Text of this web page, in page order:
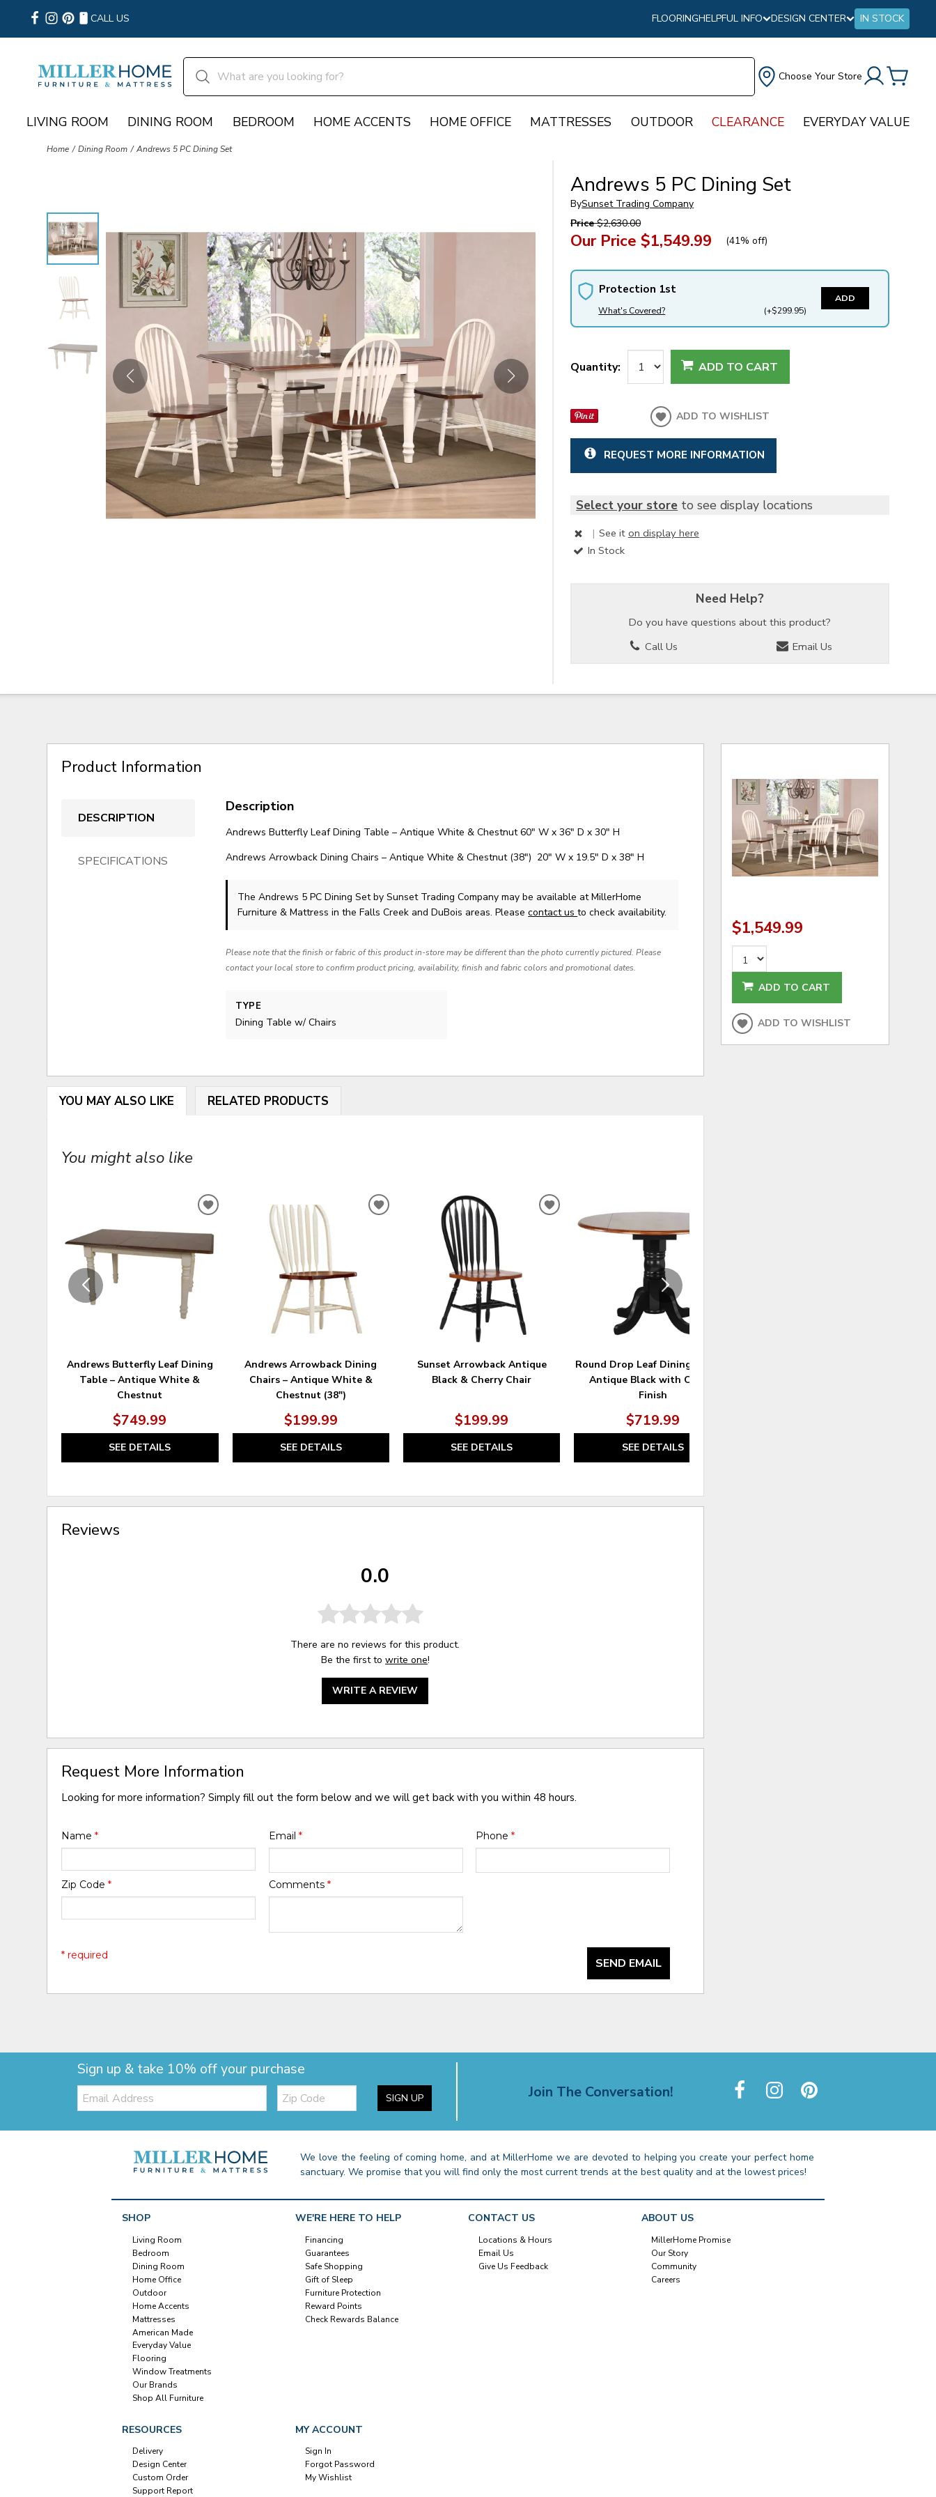
CALL US FLOORINGHELPFUL INFO DESIGN CENTER IN STOCK
Choose Your Store
LIVING ROOM DINING ROOM BEDROOM HOME ACCENTS HOME OFFICE MATTRESSES OUTDOOR CLEARANCE EVERYDAY VALUE
Home Dining Room Andrews 5 PC Dining Set
Andrews 5 PC Dining Set
BySunset Trading Company
Price$2,630.00
Our Price $1,549.99 (41% off)
Protection 1st
What's Covered? (+$299.95)
ADD
Quantity: ADD TO CART
ADD TO WISHLIST
REQUEST MORE INFORMATION
Select your store to see display locations
| See it on display here
In Stock
Need Help?
Do you have questions about this product?
Call Us
Email Us
Product Information
DESCRIPTION
SPECIFICATIONS
Description
Andrews Butterfly Leaf Dining Table – Antique White & Chestnut 60" W x 36" D x 30" H
Andrews Arrowback Dining Chairs – Antique White & Chestnut (38″) 20" W x 19.5" D x 38" H
The Andrews 5 PC Dining Setby Sunset Trading Company may be available at MillerHome
Furniture & Mattress in the Falls Creek and DuBois areas. Pleasecontact usto check availability.
Please note that the finish or fabric of this product in-store may be different than the photo currently pictured. Please
contact your local store to confirm product pricing, availability, finish and fabric colors and promotional dates.
TYPE
Dining Table w/ Chairs
YOU MAY ALSO LIKE RELATED PRODUCTS
You might also like
Andrews Butterfly Leaf Dining
Table – Antique White &
Chestnut
$749.99
SEE DETAILS
ADD
WISHLIST
Andrews Arrowback Dining
Chairs – Antique White &
Chestnut (38″)
$199.99
SEE DETAILS
ADD
Sunset Arrowback Antique
Black & Cherry Chair
$199.99
SEE DETAILS
ADD
Round Drop Leaf Dining Table –
Antique Black with Cherry
Finish
$719.99
SEE DETAILS
Reviews
0.0
There are no reviews for this product.
Be the first to write one!
WRITE A REVIEW
Request More Information
Looking for more information? Simply fill out the form below and we will get back with you within 48 hours.
Name* Email * Phone *
Zip Code* Comments *
SEND EMAIL
* required
$1,549.99
ADD TO CART
ADD TO WISHLIST
Sign up & take 10% off your purchase
Email: Zip
Code SIGN UP Join The Conversation!
We love the feeling of coming home, and at MillerHome we are devoted to helping you create your perfect home
sanctuary. We promise that you will find only the most current trends at the best quality and at the lowest prices!
SHOP
Living Room
Bedroom
Dining Room
Home Office
Outdoor
Home Accents
Mattresses
American Made
Everyday Value
Flooring
Window Treatments
Our Brands
Shop All Furniture
WE'RE HERE TO HELP
Financing
Guarantees
Safe Shopping
Gift of Sleep
Furniture Protection
Reward Points
Check Rewards Balance
CONTACT US
Locations & Hours
Email Us
Give Us Feedback
ABOUT US
MillerHome Promise
Our Story
Community
Careers
RESOURCES
Delivery
Design Center
Custom Order
Support Report
MY ACCOUNT
Sign In
Forgot Password
My Wishlist